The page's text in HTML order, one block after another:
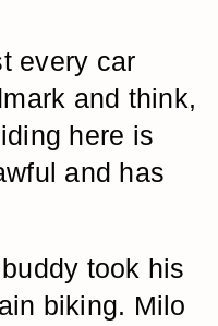
every car
and think,
here is
and has
took his
biking. Milo